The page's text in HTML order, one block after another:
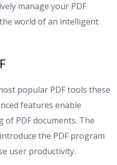
manage your PDF
world of an intelligent
popular PDF tools these
features enable
PDF documents. The
the PDF program
user productivity.